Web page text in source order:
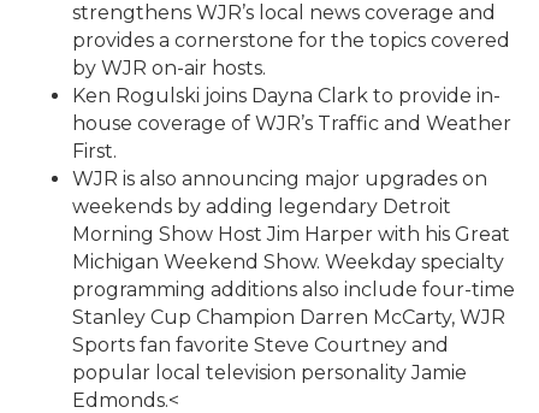
strengthens WJR’s local news coverage and
provides a cornerstone for the topics covered
by WJR on-air hosts.
Ken Rogulski joins Dayna Clark to provide in-
house coverage of WJR’s Traffic and Weather
First.
WJR is also announcing major upgrades on
weekends by adding legendary Detroit
Morning Show Host Jim Harper with his Great
Michigan Weekend Show. Weekday specialty
programming additions also include four-time
Stanley Cup Champion Darren McCarty, WJR
Sports fan favorite Steve Courtney and
popular local television personality Jamie
Edmonds.<